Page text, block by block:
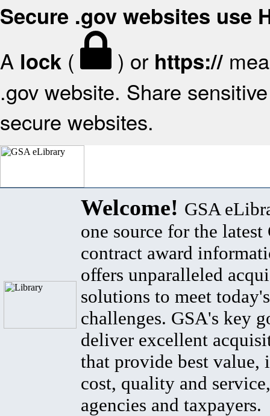
Secure .gov websites use
A lock ( ) or https://
.gov website. Share
secure websites.
Welcome! GSA
one source for the latest
contract award
offers unparalleled
solutions to meet
challenges. GSA's key
deliver excellent
that provide best value,
cost, quality and
agencies and taxpayers.